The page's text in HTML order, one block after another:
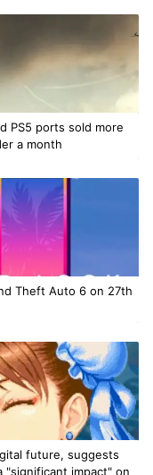
PS5 ports sold more
a month
Theft Auto 6 on 27th
future, suggests
"significant impact" on